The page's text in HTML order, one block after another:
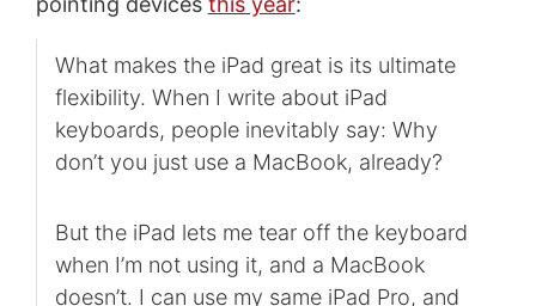
What makes the iPad great is its ultimate
flexibility. When I write about iPad
keyboards, people inevitably say: Why
don’t you just use a MacBook, already?
But the iPad lets me tear off the keyboard
when I’m not using it, and a MacBook
doesn’t. I can use my same iPad Pro, and